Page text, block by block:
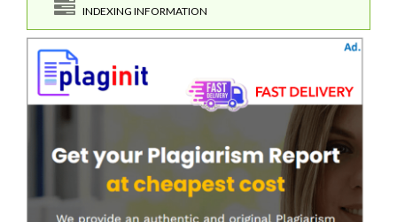
INDEXING INFORMATION